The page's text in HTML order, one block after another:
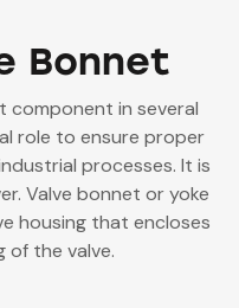
Bonnet
component in several
role to ensure proper
processes. It is
Valve bonnet or yoke
housing that encloses
of the valve.